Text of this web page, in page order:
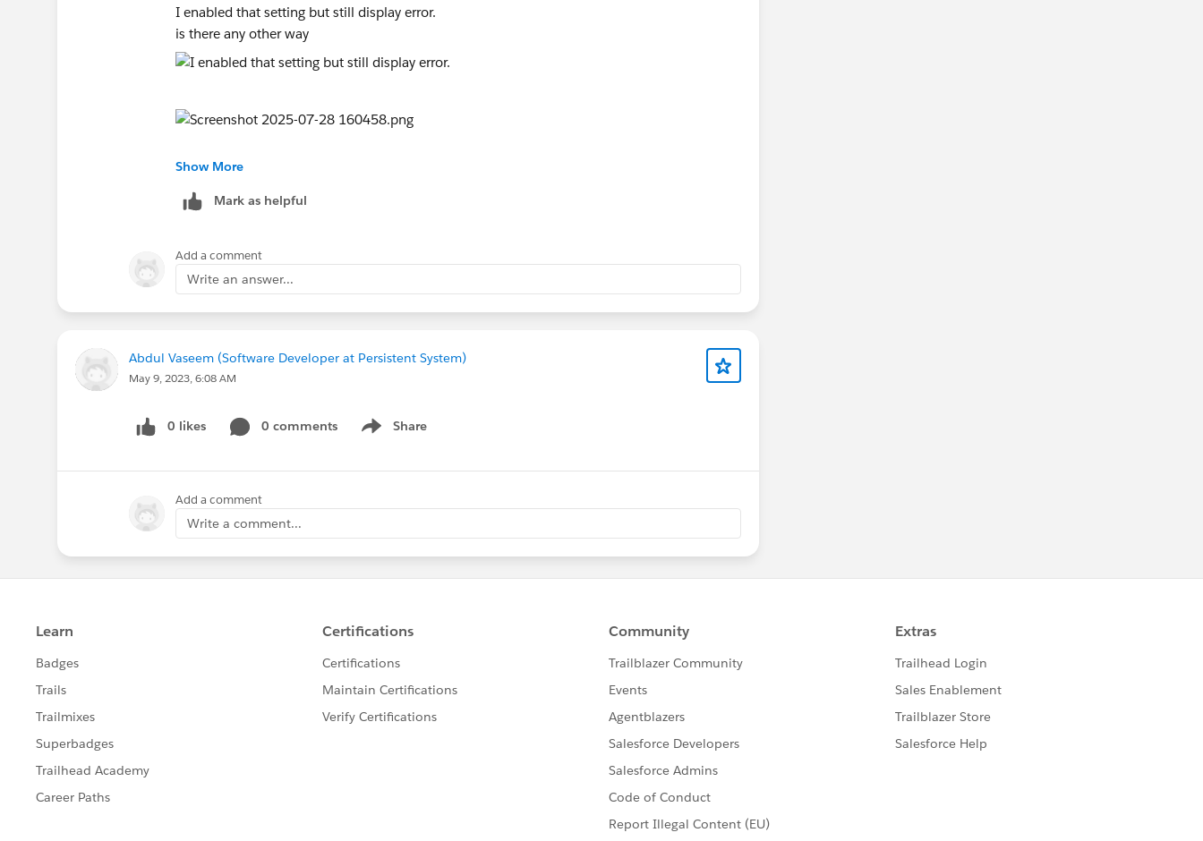
I enabled that setting but still display error.
is there any other way
Show More
Mark as helpful
Add a comment
Write an answer...
Abdul Vaseem (Software Developer at Persistent System)
May 9, 2023, 6:08 AM
0 likes 0 comments Share
Show menu
Add a comment
Write a comment...